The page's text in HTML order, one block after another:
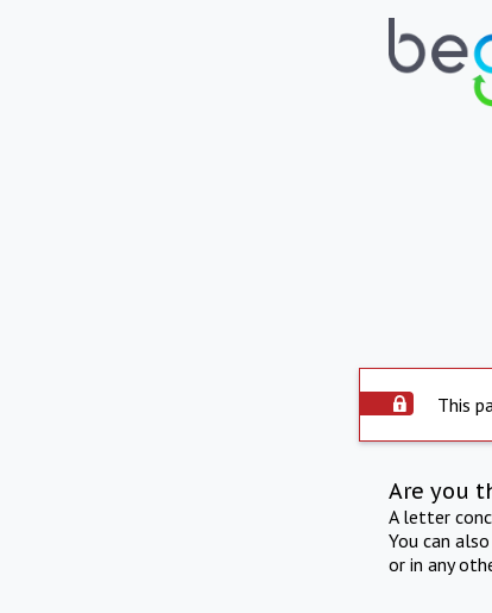
This
Are you
A letter
You can
or in any